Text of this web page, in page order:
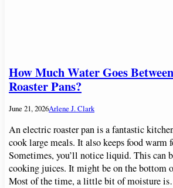
How Much Water Goes
Roaster Pans?
June 21, 2026Arlene J. Clark
An electric roaster pan is a fantastic
cook large meals. It also keeps food warm
Sometimes, you’ll notice liquid. This can
cooking juices. It might be on the bottom
Most of the time, a little bit of moisture